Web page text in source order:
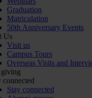
Graduation
Matriculation
50th Anniversary Events
Us
Visit us
Campus Tours
Overseas Visits and
connected
Stay connected